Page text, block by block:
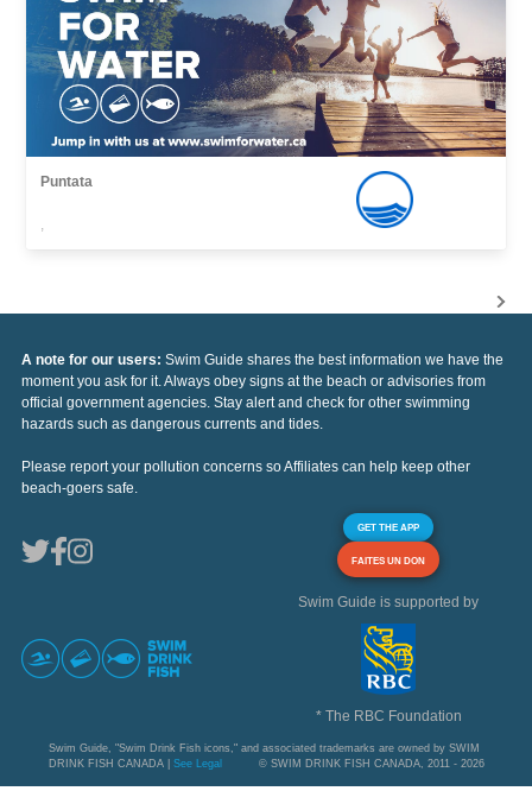
Puntata
,
A note for our users: Swim Guide shares the best information we have the
moment you ask for it. Always obey signs at the beach or advisories from
official government agencies. Stay alert and check for other swimming
hazards such as dangerous currents and tides.
Please report your pollution concerns so Affiliates can help keep other
beach-goers safe.
GET THE APP
FAITES UN DON
Swim Guide is supported by
* The RBC Foundation
Swim Guide, "Swim Drink Fish icons," and associated trademarks are owned by SWIM
DRINK FISH CANADA | See Legal © SWIM DRINK FISH CANADA, 2011 - 2026